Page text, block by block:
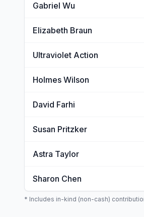
Gabriel Wu
Elizabeth Braun
Ultraviolet Action
Holmes Wilson
David Farhi
Susan Pritzker
Astra Taylor
Sharon Chen
* Includes in-kind (non-cash)